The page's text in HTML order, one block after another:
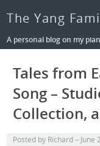
The Yang
A personal blog on my
Tales from
Song –
Collection,
Posted by Richard June